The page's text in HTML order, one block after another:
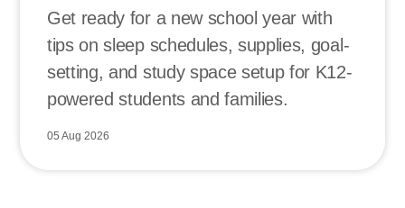
Get ready for a new school year with
tips on sleep schedules, supplies, goal-
setting, and study space setup for K12-
powered students and families.
05 Aug 2026